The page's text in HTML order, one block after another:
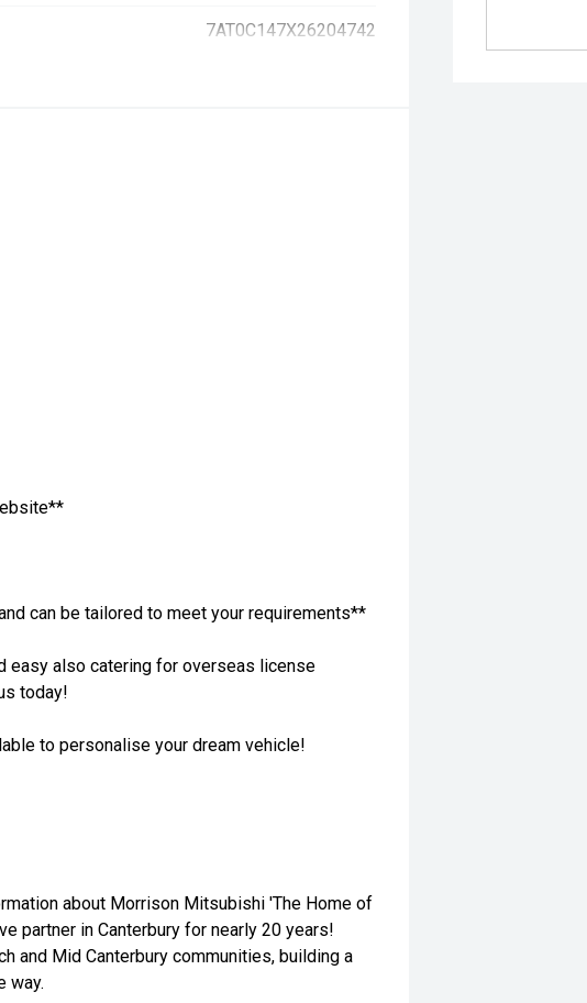
7AT0C147X26204742
can be tailored to meet your requirements**
easy also catering for overseas license
today!
to personalise your dream vehicle!
about Morrison Mitsubishi 'The Home of
partner in Canterbury for nearly 20 years!
and Mid Canterbury communities, building a
way.